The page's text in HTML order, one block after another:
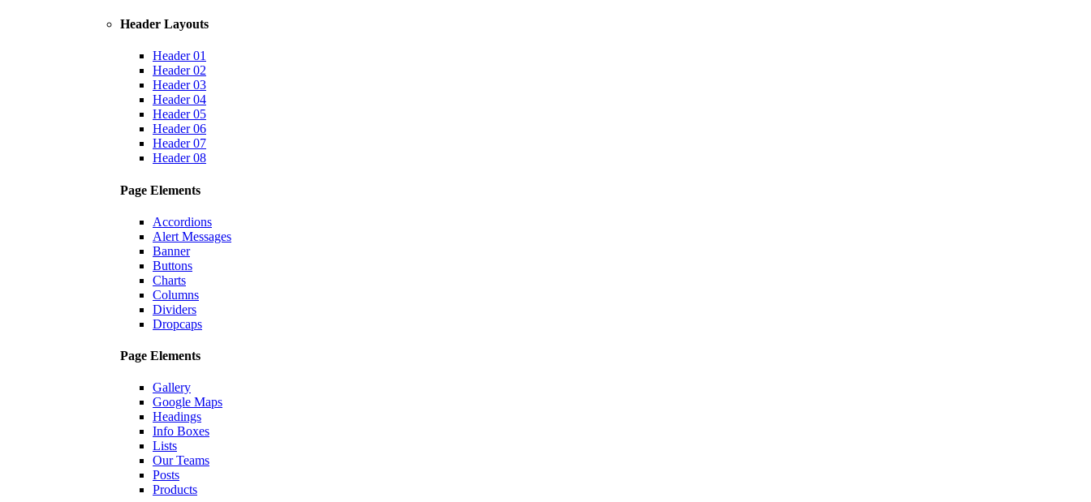
Header Layouts
Header 01
Header 02
Header 03
Header 04
Header 05
Header 06
Header 07
Header 08
Page Elements
Accordions
Alert Messages
Banner
Buttons
Charts
Columns
Dividers
Dropcaps
Page Elements
Gallery
Google Maps
Headings
Info Boxes
Lists
Our Teams
Posts
Products